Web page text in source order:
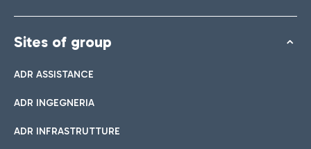
Sites of group
ADR ASSISTANCE
ADR INGEGNERIA
ADR INFRASTRUTTURE